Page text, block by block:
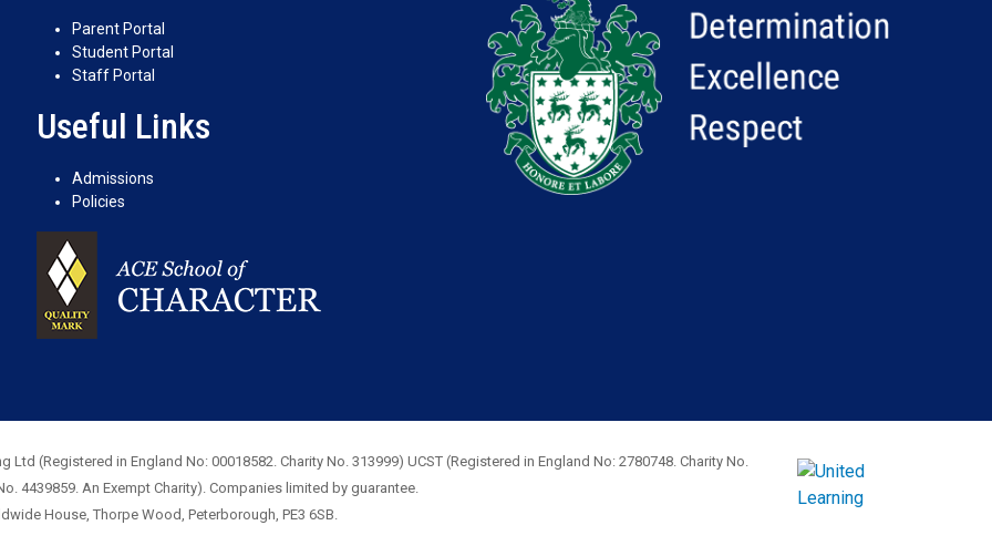
Parent Portal
Student Portal
Staff Portal
Useful Links
Admissions
Policies
(Registered in England No: 00018582. Charity No. 313999) UCST (Registered in England No: 2780748. Charity No.
4439859. An Exempt Charity). Companies limited by guarantee.
House, Thorpe Wood, Peterborough, PE3 6SB.